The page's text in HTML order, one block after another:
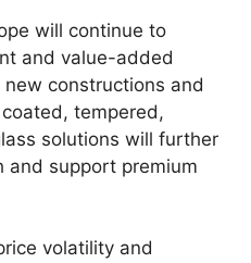
will continue to
and value-added
constructions and
tempered,
solutions will further
and support premium
volatility and